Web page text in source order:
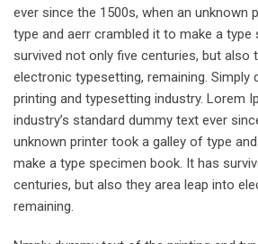
ever since the 1500s, when an unknown
type and aerr crambled it to make a type
survived not only five centuries, but also
electronic typesetting, remaining. Simply
printing and typesetting industry. Lorem
industry’s standard dummy text ever
unknown printer took a galley of type
make a type specimen book. It has
centuries, but also they area leap into
remaining.